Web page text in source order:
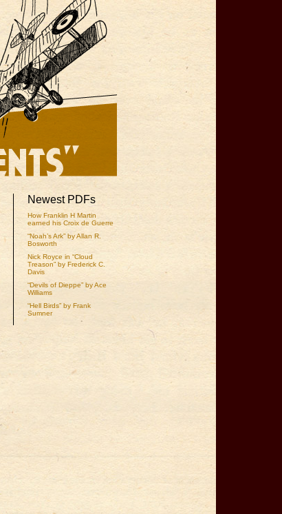
Newest PDFs
How Franklin H Martin
earned his Croix de Guerre
“Noah’s Ark” by Allan R.
Bosworth
Nick Royce in “Cloud
Treason” by Frederick C.
Davis
“Devils of Dieppe” by Ace
Williams
“Hell Birds” by Frank
Sumner